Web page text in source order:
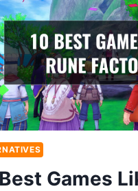
Games